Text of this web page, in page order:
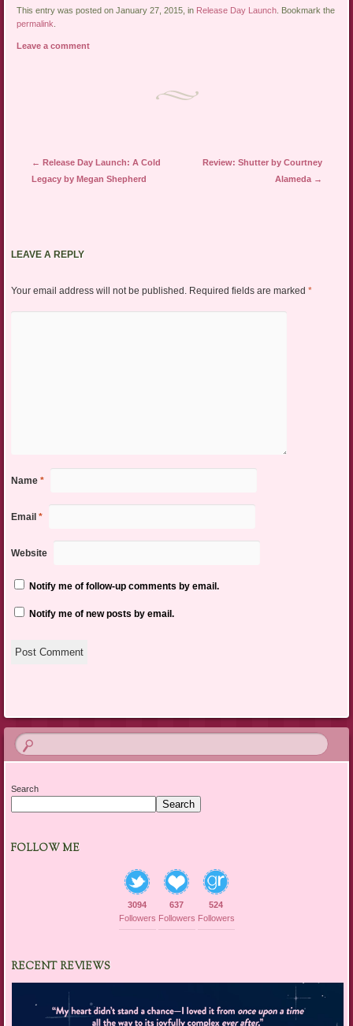
link
to
a
(Opens
Twitter
window)
Facebook
This entry was posted on January 27, 2015, in Release Day Launch. Bookmark the
permalink.
Leave a comment
Post navigation
← Release Day Launch: A Cold
Legacy by Megan Shepherd
Review: Shutter by Courtney
Alameda →
LEAVE A REPLY
Your email address will not be published. Required fields are marked *
Name *
Email *
Website
Notify me of follow-up comments by email.
Notify me of new posts by email.
Search
Search
FOLLOW ME
3094
Followers
637
Followers
524
Followers
RECENT REVIEWS